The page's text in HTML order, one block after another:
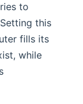
to
this
fills its
while